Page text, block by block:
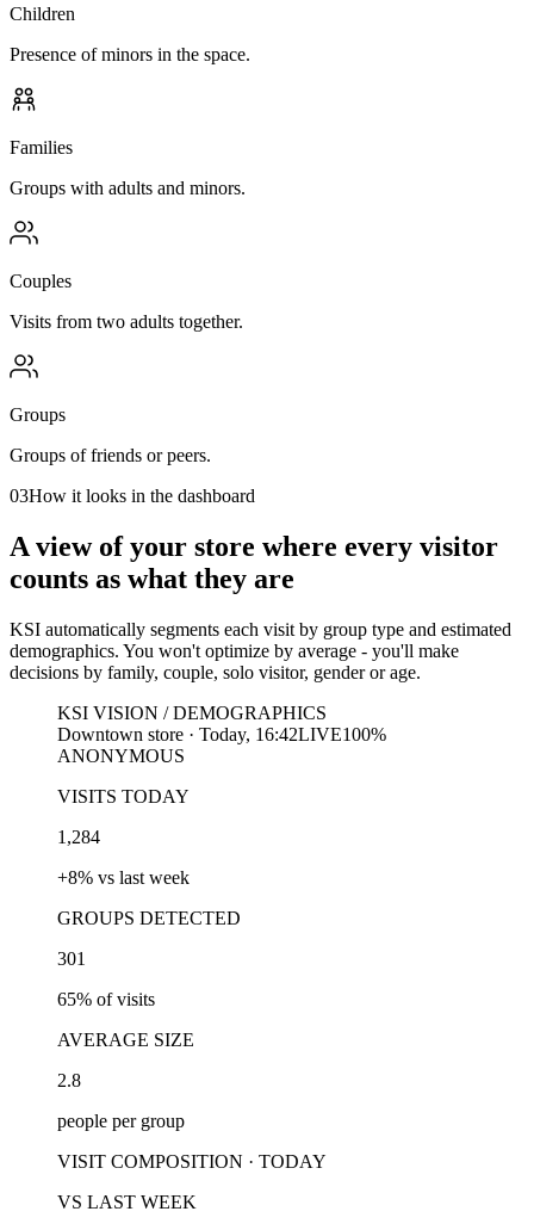
Children
Presence of minors in the space.
Families
Groups with adults and minors.
Couples
Visits from two adults together.
Groups
Groups of friends or peers.
03How it looks in the dashboard
A view of your store where every visitor
counts as what they are
KSI automatically segments each visit by group type and estimated
demographics. You won't optimize by average - you'll make
decisions by family, couple, solo visitor, gender or age.
KSI VISION / DEMOGRAPHICS
Downtown store · Today, 16:42LIVE100%
ANONYMOUS
VISITS TODAY
1,284
+8% vs last week
GROUPS DETECTED
301
65% of visits
AVERAGE SIZE
2.8
people per group
VISIT COMPOSITION · TODAY
VS LAST WEEK